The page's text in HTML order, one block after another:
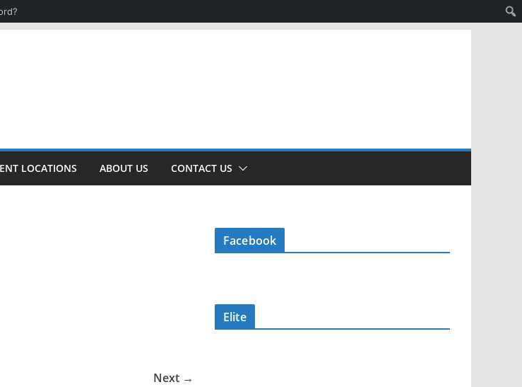
LOCATIONS ABOUT US CONTACT US
Next →
Facebook
Elite